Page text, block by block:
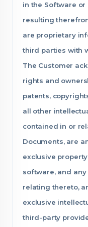
in the Software
resulting
are proprietary
third parties with
The Customer
rights and
patents,
all other
contained in or
Documents, are
exclusive
software, and
relating thereto,
exclusive
third-party